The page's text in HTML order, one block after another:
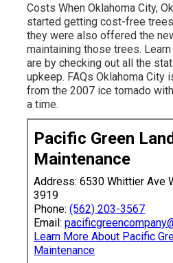
Costs When Oklahoma City,
started getting cost-free
they were also offered the
maintaining those trees.
are by checking out all the
upkeep. FAQs Oklahoma City
from the 2007 ice tornado
a time.
Pacific Green
Maintenance
Address: 6530 Whittier Ave
3919
Phone:(562) 203-3567
Email:
Learn More About Pacific
Maintenance